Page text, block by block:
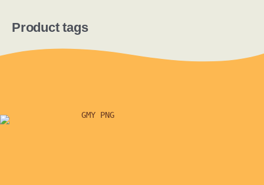
Product tags